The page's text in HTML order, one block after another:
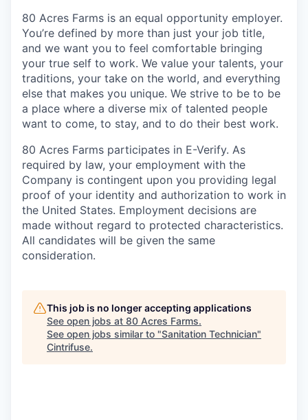
80 Acres Farms is an equal opportunity employer.
You’re defined by more than just your job title,
and we want you to feel comfortable bringing
your true self to work. We value your talents, your
traditions, your take on the world, and everything
else that makes you unique. We strive to be to be
a place where a diverse mix of talented people
want to come, to stay, and to do their best work.
80 Acres Farms participates in E-Verify. As
required by law, your employment with the
Company is contingent upon you providing legal
proof of your identity and authorization to work in
the United States. Employment decisions are
made without regard to protected characteristics.
All candidates will be given the same
consideration.
This job is no longer accepting applications
See open jobs at 80 Acres Farms.
See open jobs similar to "Sanitation Technician"
Cintrifuse.